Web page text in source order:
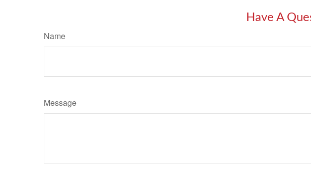
Have A
Name
Message